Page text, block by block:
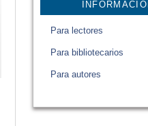
Para lectores
Para bibliotecarios
Para autores